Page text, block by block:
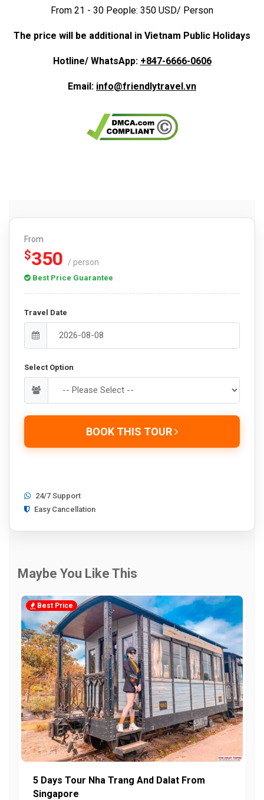
From 21 - 30 People: 350 USD/ Person
The price will be additional in Vietnam Public Holidays
Hotline/ WhatsApp: +847-6666-0606
Email: info@friendlytravel.vn
From
$350 / person
Best Price Guarantee
Travel Date
Select Option
BOOK THIS TOUR
24/7 Support
Easy Cancellation
Maybe You Like This
Best Price
5 Days Tour Nha Trang And Dalat From
Singapore